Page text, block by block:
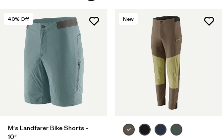
40% Off
M's Landfarer Bike Shorts -
10"
New